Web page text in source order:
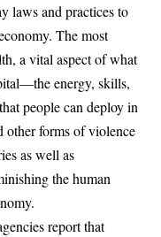
laws and practices to
The most
a vital aspect of what
energy, skills,
people can deploy in
other forms of violence
as well as
the human
report that